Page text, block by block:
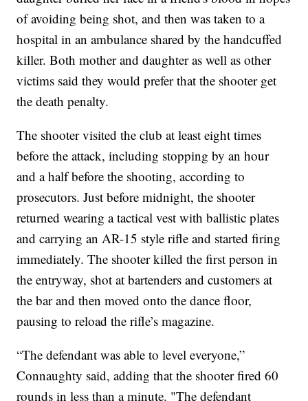
of avoiding being shot, and then was taken to a
hospital in an ambulance shared by the handcuffed
killer. Both mother and daughter as well as other
victims said they would prefer that the shooter get
the death penalty.
The shooter visited the club at least eight times
before the attack, including stopping by an hour
and a half before the shooting, according to
prosecutors. Just before midnight, the shooter
returned wearing a tactical vest with ballistic plates
and carrying an AR-15 style rifle and started firing
immediately. The shooter killed the first person in
the entryway, shot at bartenders and customers at
the bar and then moved onto the dance floor,
pausing to reload the rifle’s magazine.
“The defendant was able to level everyone,”
Connaughty said, adding that the shooter fired 60
rounds in less than a minute. "The defendant